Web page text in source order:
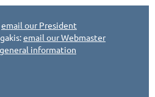
email our President
email our Webmaster
information